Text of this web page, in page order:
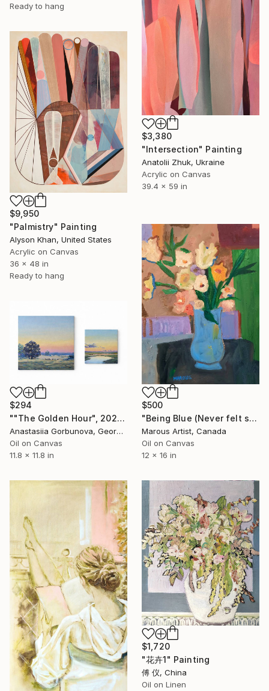
Ready to hang
$3,380
"Intersection" Painting
Anatolii Zhuk, Ukraine
Acrylic on Canvas
39.4 x 59 in
$9,950
"Palmistry" Painting
Alyson Khan, United States
Acrylic on Canvas
36 x 48 in
Ready to hang
$500
"Being Blue (Never felt so Good)" Painting
Marous Artist, Canada
Oil on Canvas
12 x 16 in
$294
""The Golden Hour", 2025 diptych, oil painting, canvas" Painting
Anastasiia Gorbunova, Georgia
Oil on Canvas
11.8 x 11.8 in
$1,720
"花卉1" Painting
傅 仪, China
Oil on Linen